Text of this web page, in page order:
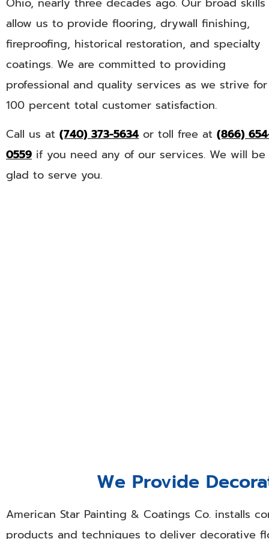
allow us to provide flooring, drywall finishing,
fireproofing, historical restoration, and specialty
coatings. We are committed to providing
professional and quality services as we strive for
100 percent total customer satisfaction.
Call us at (740) 373-5634 or toll free at (866)
0559 if you need any of our services. We will be
glad to serve you.
We Provide
American Star Painting & Coatings Co. installs
products and techniques to deliver decorative